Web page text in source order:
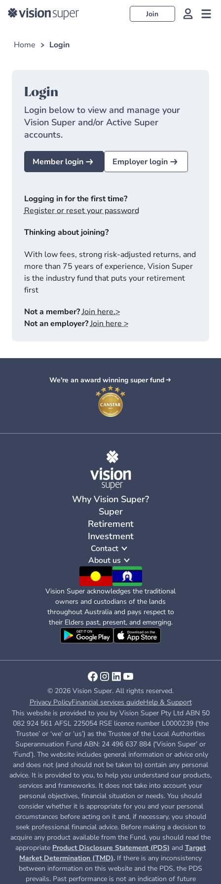
Join
Home Login
Login
Login below to view and manage your
Vision Super and/or Active Super
accounts.
Member login Employer login
Logging in for the first time?
Register or reset your password
Thinking about joining?
With low fees, strong risk-adjusted returns, and
more than 75 years of experience, Vision Super
is the industry fund that puts your retirement
first
Not a member?Join here.>
Not an employer?Join here >
We're an award winning super fund
Why Vision Super?
Super
Retirement
Investment
Contact
About us
Vision Super acknowledges the traditional
owners and custodians of the lands
throughout Australia and pays respect to
their Elders past, present, and emerging.
© 2026 Vision Super. All rights reserved.
Privacy PolicyFinancial services guideHelp & Support
This website is provided to you by Vision Super Pty Ltd ABN 50
082 924 561 AFSL 225054 RSE licence number L0000239 (‘the
Trustee’ or ‘we’ or ‘us’) as the Trustee of the Local Authorities
Superannuation Fund ABN: 24 496 637 884 (‘Vision Super’ or
‘Fund’). The website includes general information or advice only
and does not (and should not be taken to) contain any personal
advice. It is provided to you, to help you understand our products,
services and frameworks. It does not take into account your
personal objectives, financial situation or needs. You should
consider whether it is appropriate for you and your personal
circumstances before acting on it and, if necessary, you should
seek professional financial advice. Before making a decision to
acquire any product available from the Fund, you should read the
appropriate Product Disclosure Statement (PDS) and Target
Market Determination (TMD). If there is any inconsistency
between information on this website and the PDS, the PDS
prevails. Past performance is not an indication of future